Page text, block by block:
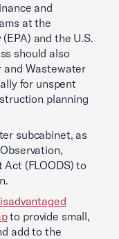
and
at the
and the U.S.
should also
and Wastewater
for unspent
planning
subcabinet, as
(FLOODS) to
to provide small,
add to the